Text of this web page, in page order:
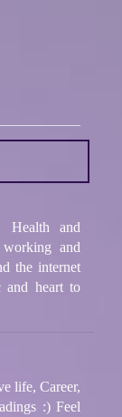
Health and
and
the internet
and heart to
life, Career,
:) Feel